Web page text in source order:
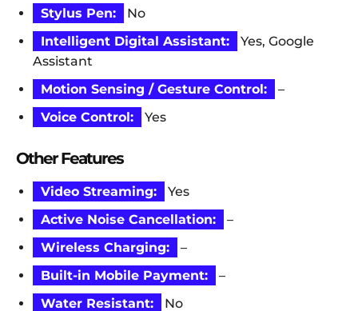
Stylus Pen:
No
Intelligent Digital Assistant:
Yes, Google
Assistant
Motion Sensing / Gesture Control:
–
Voice Control:
Yes
Other Features
Video Streaming:
Yes
Active Noise Cancellation:
–
Wireless Charging:
–
Built-in Mobile Payment:
–
Water Resistant:
No